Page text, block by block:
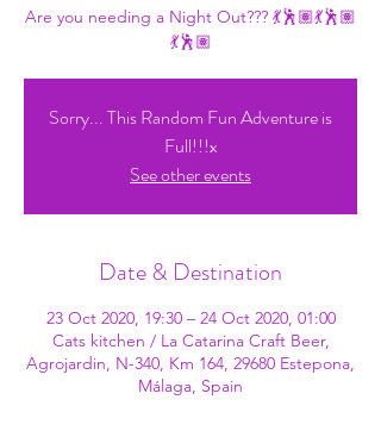
Are you needing a Night Out??? 💃🕺🏽💃🕺🏽
💃🕺🏽
Sorry... This Random Fun Adventure is
Full!!!x
See other events
Date & Destination
23 Oct 2020, 19:30 – 24 Oct 2020, 01:00
Cats kitchen / La Catarina Craft Beer,
Agrojardin, N-340, Km 164, 29680 Estepona,
Málaga, Spain